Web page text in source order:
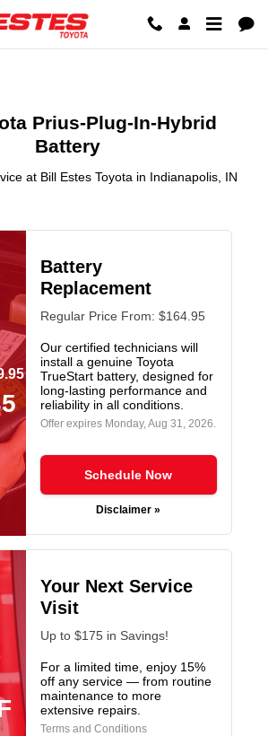
Prius-Plug-In-
Prius-Plug-In-Hybrid
Battery
at Bill Estes Toyota in Indianapolis, IN
Battery
Replacement
Regular Price From: $164.95
Our certified technicians will
install a genuine Toyota
TrueStart battery, designed for
long-lasting performance and
reliability in all conditions.
Offer expires Monday, Aug 31, 2026
Schedule Now
Disclaimer »
Your Next Service
Visit
Up to $175 in Savings!
For a limited time, enjoy 15%
off any service — from routine
maintenance to more
extensive repairs.
Terms and Conditions